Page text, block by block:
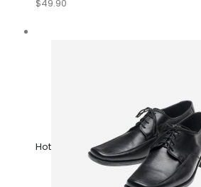
$49.90
Hot